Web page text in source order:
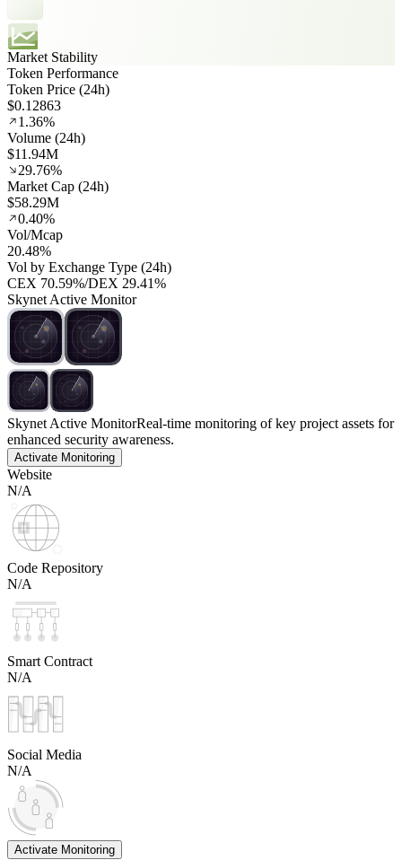
Market Stability
Token Performance
Token Price (24h)
$0.12863
1.36%
Volume (24h)
$11.94M
29.76%
Market Cap (24h)
$58.29M
0.40%
Vol/Mcap
20.48%
Vol by Exchange Type (24h)
CEX 70.59%/DEX 29.41%
Skynet Active Monitor
Skynet Active MonitorReal-time monitoring of key project assets for
enhanced security awareness.
Activate Monitoring
Website
N/A
Code Repository
N/A
Smart Contract
N/A
Social Media
N/A
Activate Monitoring